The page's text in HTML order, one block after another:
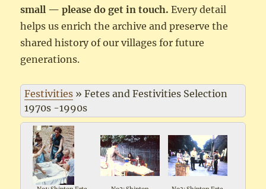
small — please do get in touch. Every detail
helps us enrich the archive and preserve the
shared history of our villages for future
generations.
Festivities »Fetes and Festivities Selection
1970s -1990s